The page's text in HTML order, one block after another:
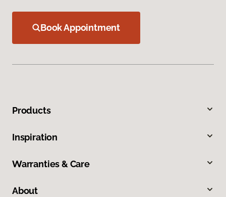
Book Appointment
Products
Inspiration
Warranties & Care
About